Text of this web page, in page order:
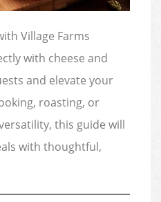
Village Farms
with cheese and
and elevate your
roasting, or
this guide will
with thoughtful,